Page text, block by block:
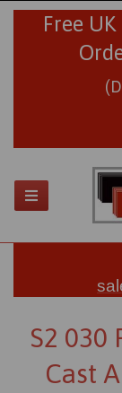
Free
S2 030
Cast